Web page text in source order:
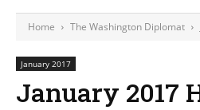
Home The Washington Diplomat
January 2017
January 2017